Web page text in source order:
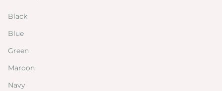
Black
Blue
Green
Maroon
Navy